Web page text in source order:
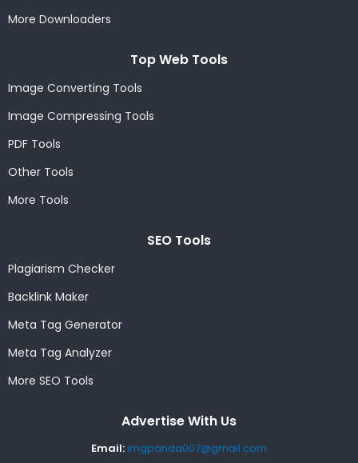
More Downloaders
Top Web Tools
Image Converting Tools
Image Compressing Tools
PDF Tools
Other Tools
More Tools
SEO Tools
Plagiarism Checker
Backlink Maker
Meta Tag Generator
Meta Tag Analyzer
More SEO Tools
Advertise With Us
Email:imgpanda007@gmail.com